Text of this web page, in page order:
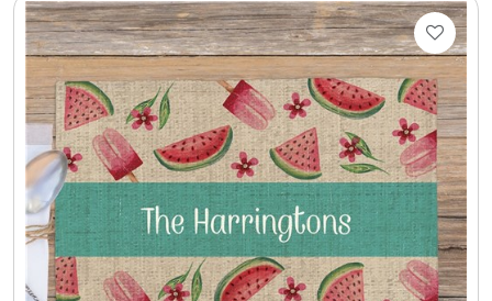
New Baby / Baby Shower
Patriotic
Retirement
Spring